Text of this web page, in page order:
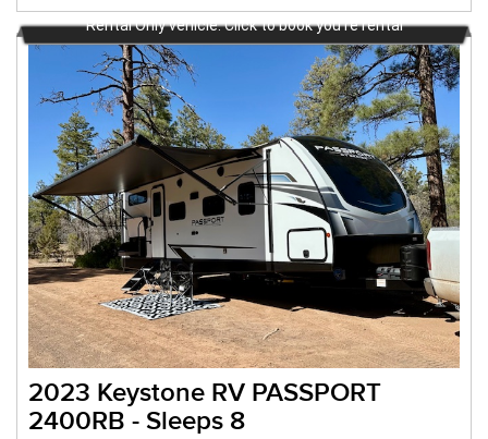
Rental Only vehicle. Click to book you're rental
2023 Keystone RV PASSPORT
2400RB - Sleeps 8